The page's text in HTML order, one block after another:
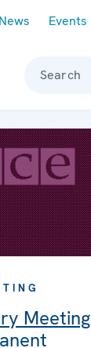
News Events
Search
Meeting